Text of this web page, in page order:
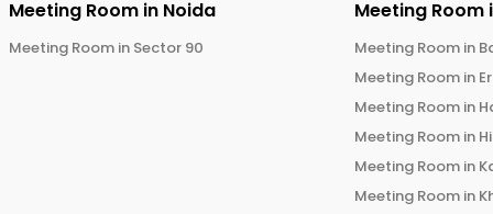
Meeting Room in Noida
Meeting Room in Sector 90
Meeting Room
Meeting Room in
Meeting Room in
Meeting Room in
Meeting Room in
Meeting Room in
Meeting Room in